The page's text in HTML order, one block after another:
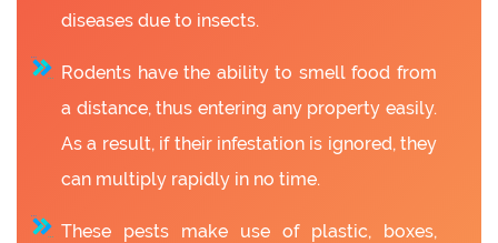
diseases due to insects.
Rodents have the ability to smell food from
a distance, thus entering any property easily.
As a result, if their infestation is ignored, they
can multiply rapidly in no time.
These pests make use of plastic, boxes,